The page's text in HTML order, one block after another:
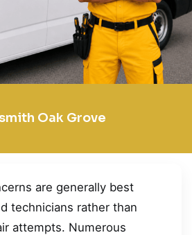
Oak Grove
are generally best
technicians rather than
attempts. Numerous